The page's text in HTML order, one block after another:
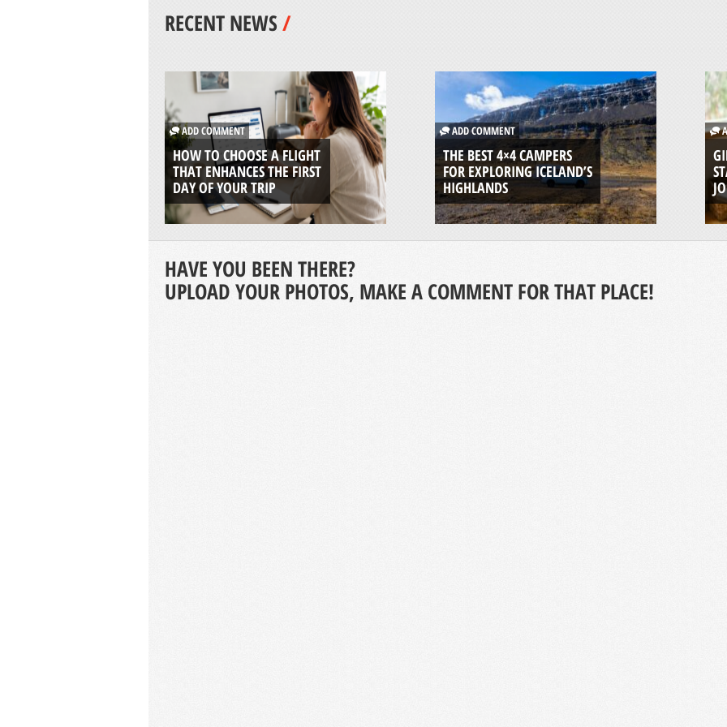
RECENT NEWS/
ADD COMMENT
HOW TO CHOOSE A FLIGHT
THAT ENHANCES THE FIRST
DAY OF YOUR TRIP
ADD COMMENT
THE BEST 4×4 CAMPERS
FOR EXPLORING ICELAND’S
HIGHLANDS
HAVE YOU BEEN THERE?
UPLOAD YOUR PHOTOS, MAKE A COMMENT FOR THAT PLACE!